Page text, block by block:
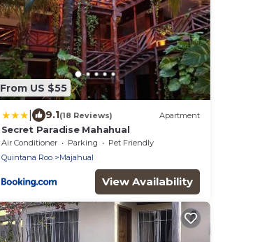
From US $55
9.1(18 Reviews) Apartment
Secret Paradise Mahahual
Air Conditioner Parking
Pet Friendly
Quintana Roo
Majahual
View Availability